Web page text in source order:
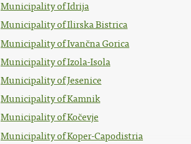
Municipality of Idrija
Municipality of Ilirska Bistrica
Municipality of Ivančna Gorica
Municipality of Izola-Isola
Municipality of Jesenice
Municipality of Kamnik
Municipality of Kočevje
Municipality of Koper-Capodistria